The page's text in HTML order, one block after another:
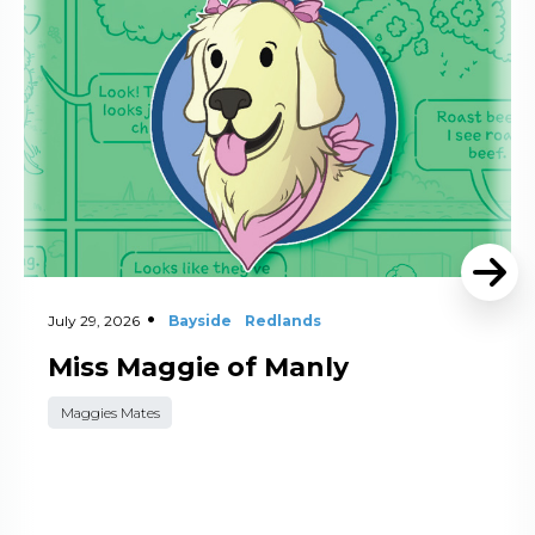
July 29, 2026 Bayside Redlands
Miss Maggie of Manly
Maggies Mates